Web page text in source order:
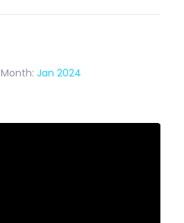
Month: Jan 2024